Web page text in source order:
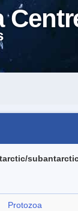
Protozoa